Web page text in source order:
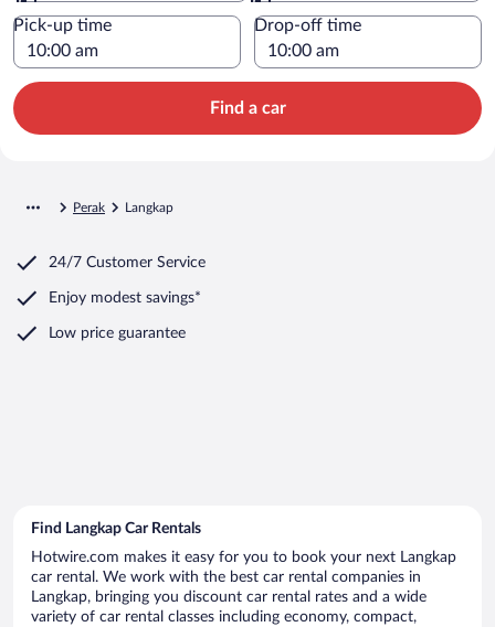
Pick-up time Drop-off time
Find a car
Perak Langkap
24/7 Customer Service
Enjoy modest savings*
Low price guarantee
Find Langkap Car Rentals
Hotwire.com makes it easy for you to book your next Langkap
car rental. We work with the best car rental companies in
Langkap, bringing you discount car rental rates and a wide
variety of car rental classes including economy, compact,